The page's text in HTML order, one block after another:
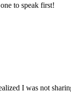
to speak first!
I was not